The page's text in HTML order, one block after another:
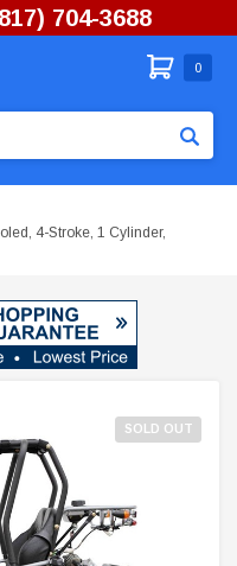
704-3688
0
4-Stroke, 1 Cylinder,
SOLD OUT